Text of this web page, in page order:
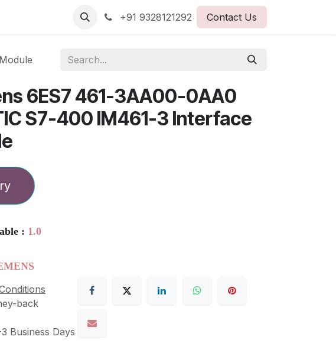
+91 9328121292 Contact Us
6ES7 461-3AA00-0AA0
S7-400 IM461-3 Interface
: 1.0
back
Business Days